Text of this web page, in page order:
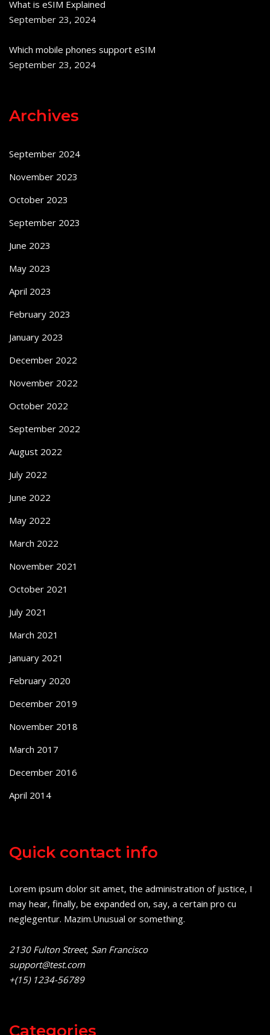
What is eSIM Explained
September 23, 2024
Which mobile phones support eSIM
September 23, 2024
Archives
September 2024
November 2023
October 2023
September 2023
June 2023
May 2023
April 2023
February 2023
January 2023
December 2022
November 2022
October 2022
September 2022
August 2022
July 2022
June 2022
May 2022
March 2022
November 2021
October 2021
July 2021
March 2021
January 2021
February 2020
December 2019
November 2018
March 2017
December 2016
April 2014
Quick contact info
Lorem ipsum dolor sit amet, the administration of justice, I
may hear, finally, be expanded on, say, a certain pro cu
neglegentur. Mazim.Unusual or something.
2130 Fulton Street, San Francisco
support@test.com
+(15) 1234-56789
Categories